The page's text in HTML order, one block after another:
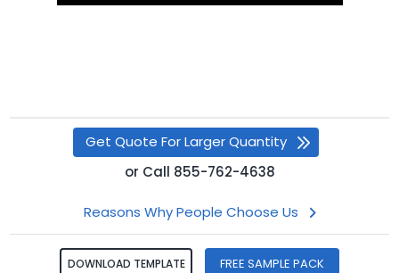
Get Quote For Larger Quantity
or Call 855-762-4638
Reasons Why People Choose Us
DOWNLOAD TEMPLATE FREE SAMPLE PACK